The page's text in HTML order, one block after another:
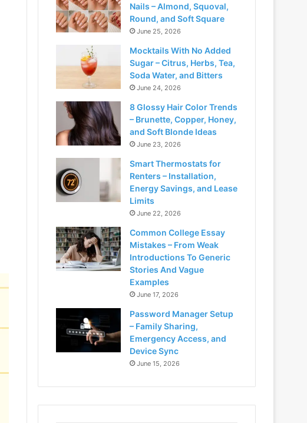
Nails – Almond, Squoval,
Round, and Soft Square
June 25, 2026
Mocktails With No Added
Sugar – Citrus, Herbs, Tea,
Soda Water, and Bitters
June 24, 2026
8 Glossy Hair Color Trends
– Brunette, Copper, Honey,
and Soft Blonde Ideas
June 23, 2026
Smart Thermostats for
Renters – Installation,
Energy Savings, and Lease
Limits
June 22, 2026
Common College Essay
Mistakes – From Weak
Introductions To Generic
Stories And Vague
Examples
June 17, 2026
Password Manager Setup
– Family Sharing,
Emergency Access, and
Device Sync
June 15, 2026